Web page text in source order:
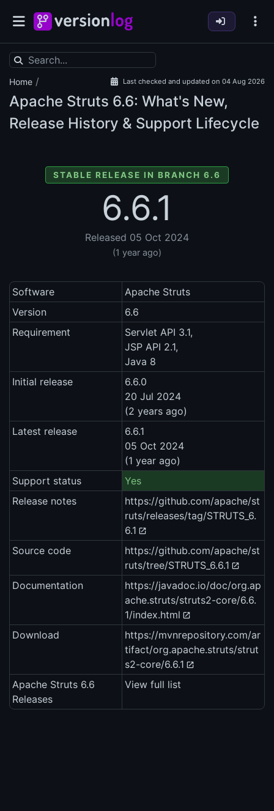
Home / Last checked and updated on 04 Aug 2026
Apache Struts 6.6: What's New,
Release History & Support Lifecycle
STABLE RELEASE IN BRANCH 6.6
6.6.1
Released 05 Oct 2024
(1 year ago)
Software
Apache Struts
Version
6.6
Requirement
Servlet API 3.1,
JSP API 2.1,
Java 8
Initial release
6.6.0
20 Jul 2024
(2 years ago)
Latest release
6.6.1
05 Oct 2024
(1 year ago)
Support status
Yes
Release notes
https://github.com/apache/st
ruts/releases/tag/STRUTS_6.
6.1
Source code
https://github.com/apache/st
ruts/tree/STRUTS_6.6.1
Documentation
https://javadoc.io/doc/org.ap
ache.struts/struts2-core/6.6.
1/index.html
Download
https://mvnrepository.com/ar
tifact/org.apache.struts/strut
s2-core/6.6.1
Apache Struts 6.6
Releases
View full list